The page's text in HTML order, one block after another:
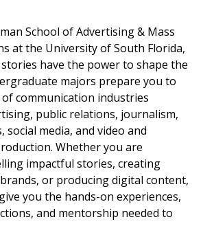
School of Advertising & Mass
at the University of South Florida,
have the power to shape the
majors prepare you to
communication industries
public relations, journalism,
social media, and video and
Whether you are
impactful stories, creating
or producing digital content,
you the hands-on experiences,
and mentorship needed to